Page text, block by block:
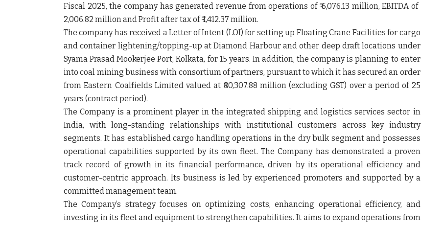
Fiscal 2025, the company has generated revenue from operations of ₹ 6,076.13 million, EBITDA of ₹
2,006.82 million and Profit after tax of ₹ 1,412.37 million.
The company has received a Letter of Intent (LOI) for setting up Floating Crane Facilities for cargo
and container lightening/topping-up at Diamond Harbour and other deep draft locations under
Syama Prasad Mookerjee Port, Kolkata, for 15 years. In addition, the company is planning to enter
into coal mining business with consortium of partners, pursuant to which it has secured an order
from Eastern Coalfields Limited valued at ₹80,307.88 million (excluding GST) over a period of 25
years (contract period).
The Company is a prominent player in the integrated shipping and logistics services sector in
India, with long-standing relationships with institutional customers across key industry
segments. It has established cargo handling operations in the dry bulk segment and possesses
operational capabilities supported by its own fleet. The Company has demonstrated a proven
track record of growth in its financial performance, driven by its operational efficiency and
customer-centric approach. Its business is led by experienced promoters and supported by a
committed management team.
The Company’s strategy focuses on optimizing costs, enhancing operational efficiency, and
investing in its fleet and equipment to strengthen capabilities. It aims to expand operations from